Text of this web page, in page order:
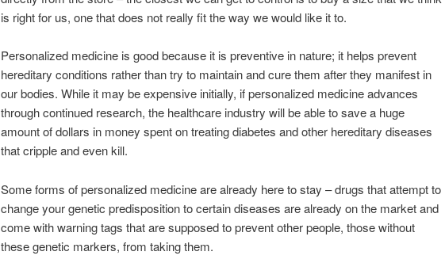
is right for us, one that does not really fit the way we would like it to.
Personalized medicine is good because it is preventive in nature; it helps prevent
hereditary conditions rather than try to maintain and cure them after they manifest in
our bodies. While it may be expensive initially, if personalized medicine advances
through continued research, the healthcare industry will be able to save a huge
amount of dollars in money spent on treating diabetes and other hereditary diseases
that cripple and even kill.
Some forms of personalized medicine are already here to stay – drugs that attempt to
change your genetic predisposition to certain diseases are already on the market and
come with warning tags that are supposed to prevent other people, those without
these genetic markers, from taking them.